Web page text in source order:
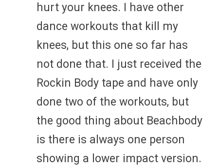
hurt your knees. I have other
dance workouts that kill my
knees, but this one so far has
not done that. I just received the
Rockin Body tape and have only
done two of the workouts, but
the good thing about Beachbody
is there is always one person
showing a lower impact version.